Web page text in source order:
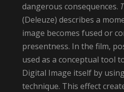
dangerous consequences.
(Deleuze) describes a
image becomes fused or
presentness. In the film,
used as a conceptual tool
Digital Image itself by
technique. This effect